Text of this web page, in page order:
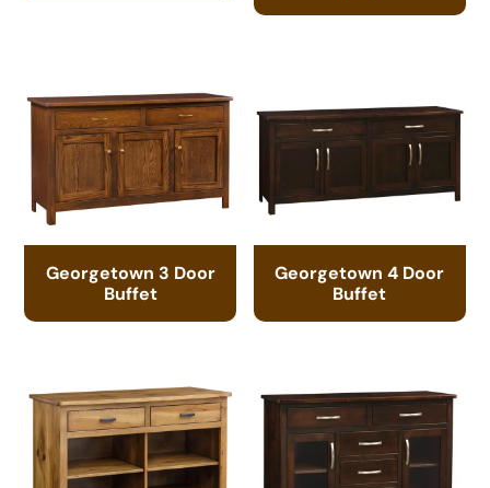
Georgetown 3 Door
Buffet
Georgetown 4 Door
Buffet